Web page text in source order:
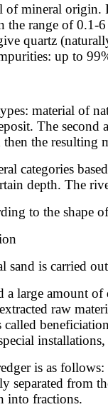
of mineral
the range of
quartz
up to
material of
The
the resulting
categories
depth. The
to the shape
sand is carried
large amount
raw
is as
separated from
into fractions.